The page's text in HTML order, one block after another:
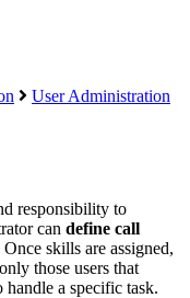
User Administration
responsibility to
can define call
Once skills are assigned,
those users that
handle a specific task.